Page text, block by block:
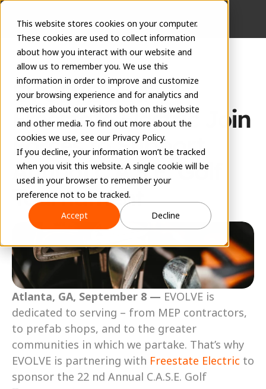
This website stores cookies on your computer.
These cookies are used to collect information
about how you interact with our website and
allow us to remember you. We use this
information in order to improve and customize
your browsing experience and for analytics and
metrics about our visitors both on this website
and other media. To find out more about the
cookies we use, see our Privacy Policy.
If you decline, your information won’t be tracked
when you visit this website. A single cookie will be
used in your browser to remember your
preference not to be tracked.
Accept
Decline
Press Release
EVOLVE and
Freestate Electric Join
Forces to Support
Annual C.A.S.E. Golf
Tournament
September 8, 2023
Atlanta, GA, September 8 — EVOLVE is
dedicated to serving – from MEP contractors,
to prefab shops, and to the greater
communities in which we partake. That’s why
EVOLVE is partnering with Freestate Electric to
sponsor the 22 nd Annual C.A.S.E. Golf